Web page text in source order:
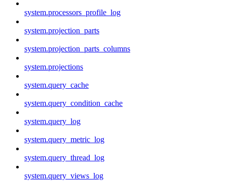
system.processors_profile_log
system.projection_parts
system.projection_parts_columns
system.projections
system.query_cache
system.query_condition_cache
system.query_log
system.query_metric_log
system.query_thread_log
system.query_views_log